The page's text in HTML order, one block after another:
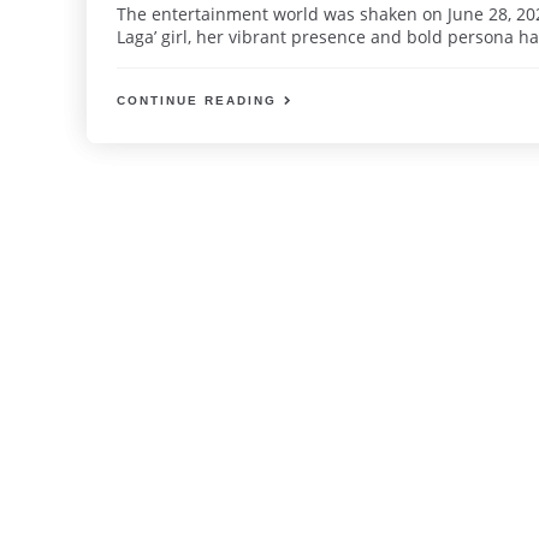
The entertainment world was shaken on June 28,
Laga’ girl, her vibrant presence and bold persona
CONTINUE READING